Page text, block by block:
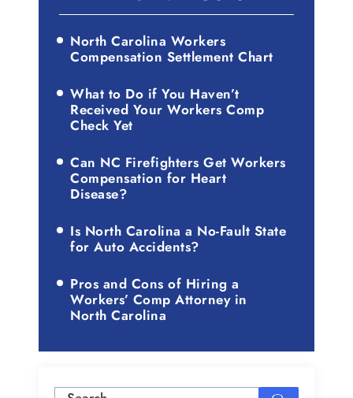
North Carolina Workers
Compensation Settlement Chart
What to Do if You Haven’t
Received Your Workers Comp
Check Yet
Can NC Firefighters Get Workers
Compensation for Heart
Disease?
Is North Carolina a No-Fault State
for Auto Accidents?
Pros and Cons of Hiring a
Workers’ Comp Attorney in
North Carolina